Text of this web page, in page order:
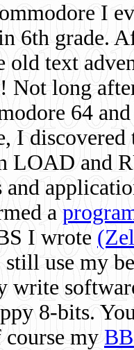
I
6th grade.
old text
Not long
64
I
LOAD and
and
a
I wrote
use my
write
8-bits.
course my